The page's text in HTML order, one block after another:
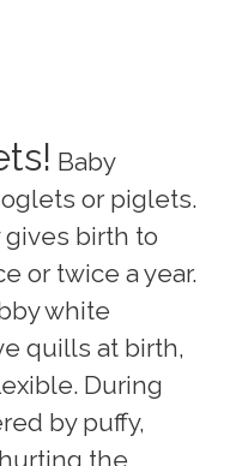
Baby
or piglets.
birth to
or twice a year.
white
quills at birth,
During
by puffy,
the